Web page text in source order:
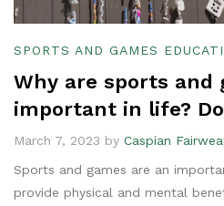
SPORTS AND GAMES
Why are sports and
important in life?
March 7, 2023 by Caspian
Sports and games are an
provide physical and mental